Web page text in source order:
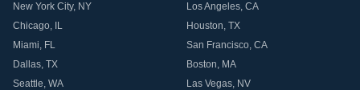
New York City, NY Los Angeles, CA
Chicago, IL Houston, TX
Miami, FL San Francisco, CA
Dallas, TX Boston, MA
Seattle, WA Las Vegas, NV